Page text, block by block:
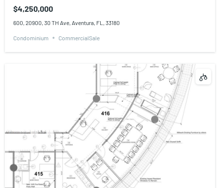
$4,250,000
600, 20900, 30 TH Ave, Aventura, FL, 33180
Condominium CommercialSale